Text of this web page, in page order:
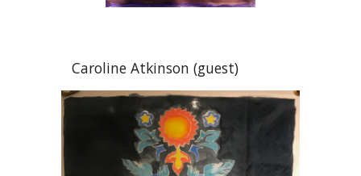
Caroline Atkinson (guest)